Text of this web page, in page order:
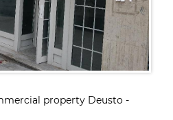
property Deusto -